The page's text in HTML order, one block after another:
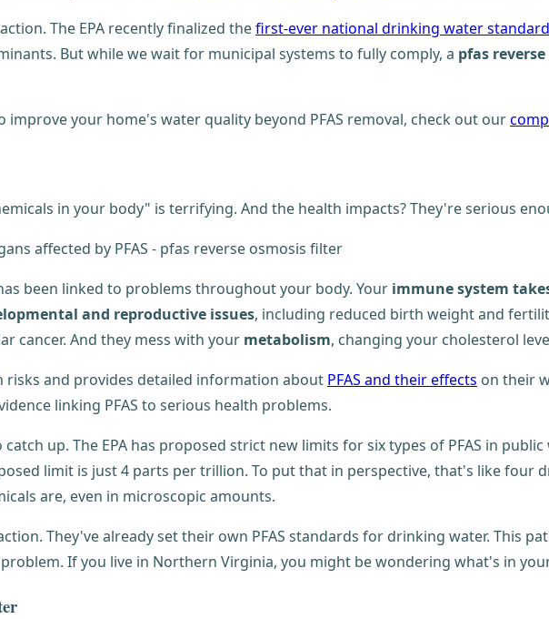
The EPA recently finalized thefirst-ever national drinking water standard
But while we wait for municipal systems to fully comply, a pfas
your home's water quality beyond PFAS removal, check out our
in your body" is terrifying. And the health impacts? They're serious
been linked to problems throughout your body. Your immune system
and reproductive issues, including reduced birth weight and
cancer. And they mess with your metabolism, changing your cholesterol
risks and provides detailed information about PFAS and their effects on their
linking PFAS to serious health problems.
up. The EPA has proposed strict new limits for six types of PFAS in
limit is just 4 parts per trillion. To put that in perspective, that's like four
are, even in microscopic amounts.
They've already set their own PFAS standards for drinking water. This
If you live in Northern Virginia, you might be wondering what's in